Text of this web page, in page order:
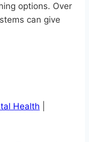
options. Over
can give
Health